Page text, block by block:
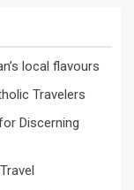
local flavours
Travelers
Discerning